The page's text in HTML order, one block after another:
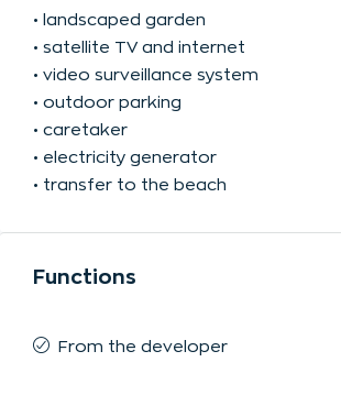
• landscaped garden
• satellite TV and internet
• video surveillance system
• outdoor parking
• caretaker
• electricity generator
• transfer to the beach
Functions
From the developer